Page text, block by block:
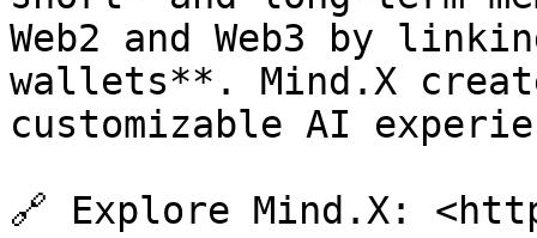
Web2 and Web3 by
wallets**. Mind.X
customizable AI
🔗 Explore Mind.X: